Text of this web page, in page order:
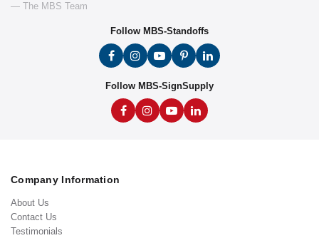
— The MBS Team
Follow MBS-Standoffs
Follow MBS-SignSupply
Company Information
About Us
Contact Us
Testimonials